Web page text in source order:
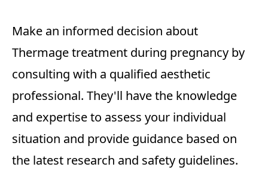
Make an informed decision about
Thermage treatment during pregnancy by
consulting with a qualified aesthetic
professional. They'll have the knowledge
and expertise to assess your individual
situation and provide guidance based on
the latest research and safety guidelines.